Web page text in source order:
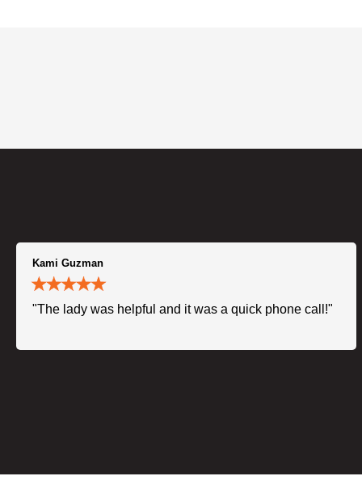
Kami Guzman
"The lady was helpful and it was a quick phone call!"